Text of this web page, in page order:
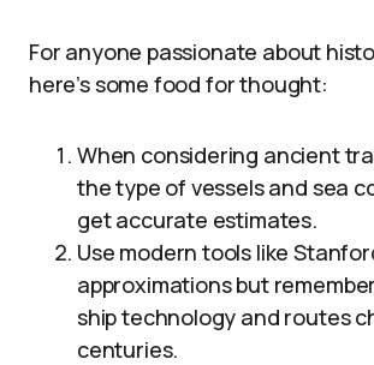
For anyone passionate about
here’s some food for thought:
When considering ancient
the type of vessels and sea
get accurate estimates.
Use modern tools like
approximations but
ship technology and routes
centuries.